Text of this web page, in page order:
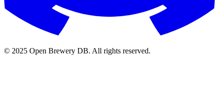
© 2025 Open Brewery DB. All rights reserved.